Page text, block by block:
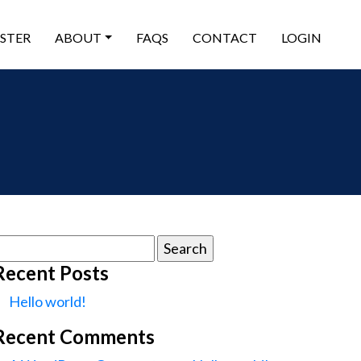
ABOUT FAQS CONTACT LOGIN
Posts
Hello world!
Comments